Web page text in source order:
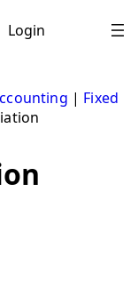
Login
| Fixed